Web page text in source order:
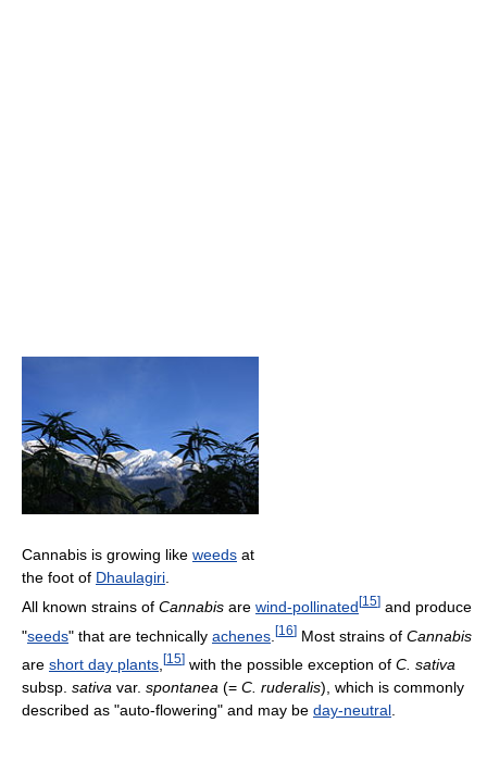
Cannabis is growing like weeds at
the foot of Dhaulagiri
All known strains of Cannabis are wind-pollinated[15] and produce
"seeds" that are technically achenes [16] Most strains of Cannabis
are short day plants [15] with the possible exception of C. sativa
subsp. sativa var. spontanea (= C. ruderalis), which is commonly
described as "auto-flowering" and may be day-neutral